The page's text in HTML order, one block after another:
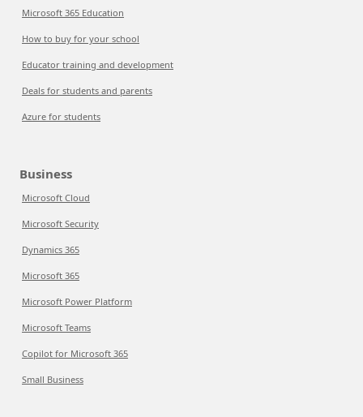
Microsoft 365 Education
How to buy for your school
Educator training and development
Deals for students and parents
Azure for students
Business
Microsoft Cloud
Microsoft Security
Dynamics 365
Microsoft 365
Microsoft Power Platform
Microsoft Teams
Copilot for Microsoft 365
Small Business